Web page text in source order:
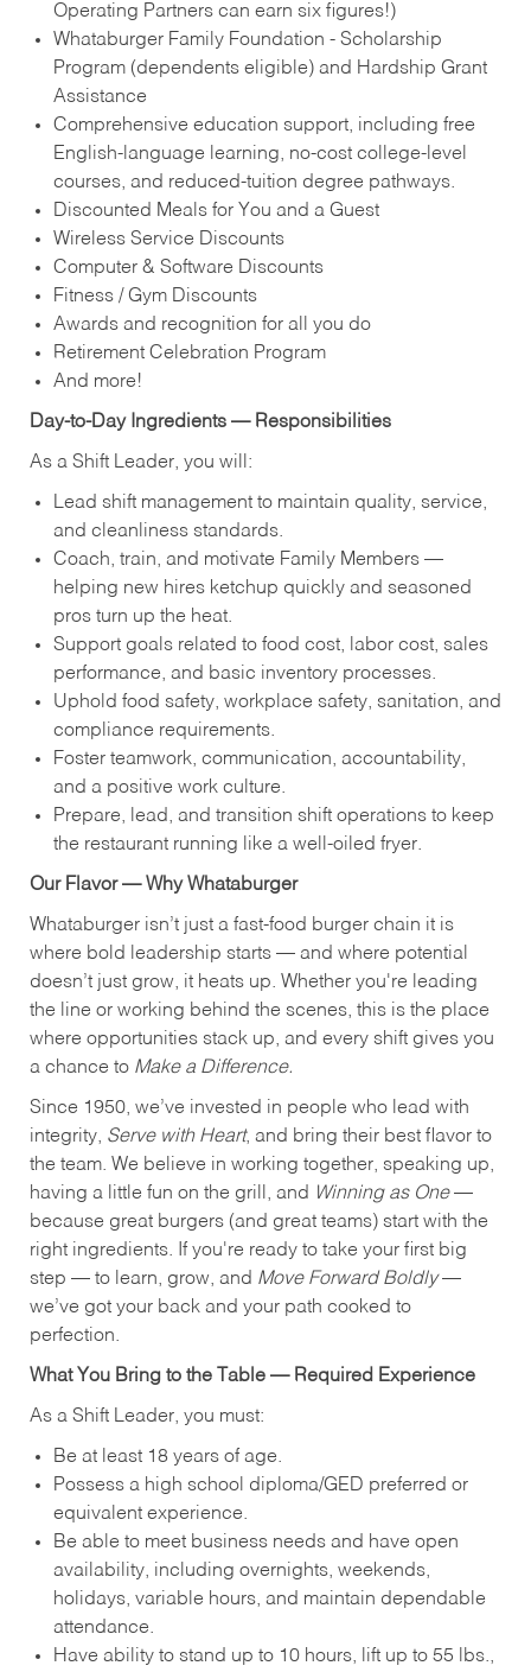
Operating Partners can earn six figures!)
Whataburger Family Foundation - Scholarship
Program (dependents eligible) and Hardship Grant
Assistance
Comprehensive education support, including free
English‑language learning, no‑cost college‑level
courses, and reduced‑tuition degree pathways.
Discounted Meals for You and a Guest
Wireless Service Discounts
Computer & Software Discounts
Fitness / Gym Discounts
Awards and recognition for all you do
Retirement Celebration Program
And more!
Day‑to‑Day Ingredients — Responsibilities
As a Shift Leader, you will:
Lead shift management to maintain quality, service,
and cleanliness standards.
Coach, train, and motivate Family Members —
helping new hires ketchup quickly and seasoned
pros turn up the heat.
Support goals related to food cost, labor cost, sales
performance, and basic inventory processes.
Uphold food safety, workplace safety, sanitation, and
compliance requirements.
Foster teamwork, communication, accountability,
and a positive work culture.
Prepare, lead, and transition shift operations to keep
the restaurant running like a well-oiled fryer.
Our Flavor — Why Whataburger
Whataburger isn’t just a fast-food burger chain it is
where bold leadership starts — and where potential
doesn’t just grow, it heats up. Whether you're leading
the line or working behind the scenes, this is the place
where opportunities stack up, and every shift gives you
a chance to Make a Difference.
Since 1950, we’ve invested in people who lead with
integrity, Serve with Heart, and bring their best flavor to
the team. We believe in working together, speaking up,
having a little fun on the grill, and
Winning as One—
because great burgers (and great teams) start with the
right ingredients. If you're ready to take your first big
step — to learn, grow, and Move Forward Boldly—
we’ve got your back and your path cooked to
perfection.
What You Bring to the Table — Required Experience
As a Shift Leader, you must:
Be at least 18 years of age.
Possess a high school diploma/GED preferred or
equivalent experience.
Be able to meet business needs and have open
availability, including overnights, weekends,
holidays, variable hours, and maintain dependable
attendance.
Have ability to stand up to 10 hours, lift up to 55 lbs.,